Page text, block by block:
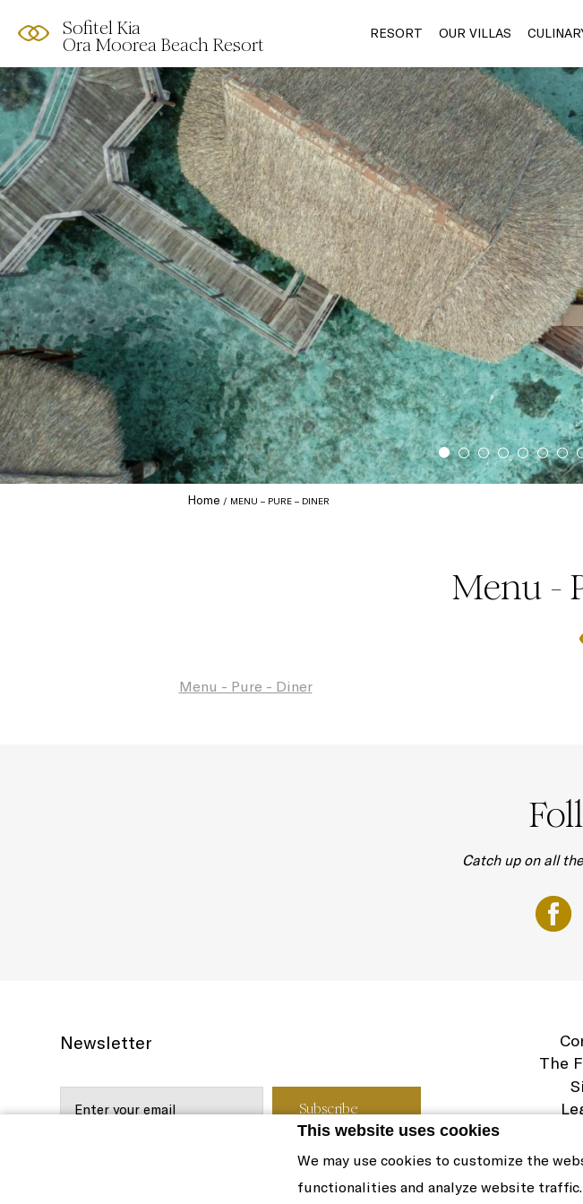
This website uses cookies
We may use cookies to customize the
functionalities and analyze website
Sofitel Kia
Ora Moorea Beach Resort
RESORT OUR VILLAS
Home MENU – PURE – DINER
Menu -
Menu - Pure - Diner
Catch up on all
Newsletter
The